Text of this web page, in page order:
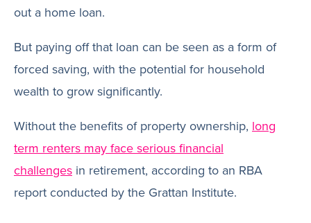
out a home loan.
But paying off that loan can be seen as a form of
forced saving, with the potential for household
wealth to grow significantly.
Without the benefits of property ownership, long
term renters may face serious financial
challenges in retirement, according to an RBA
report conducted by the Grattan Institute.